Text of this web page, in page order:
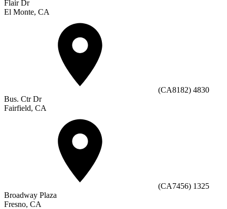
Flair Dr
El Monte, CA
(CA8182) 4830
Bus. Ctr Dr
Fairfield, CA
(CA7456) 1325
Broadway Plaza
Fresno, CA